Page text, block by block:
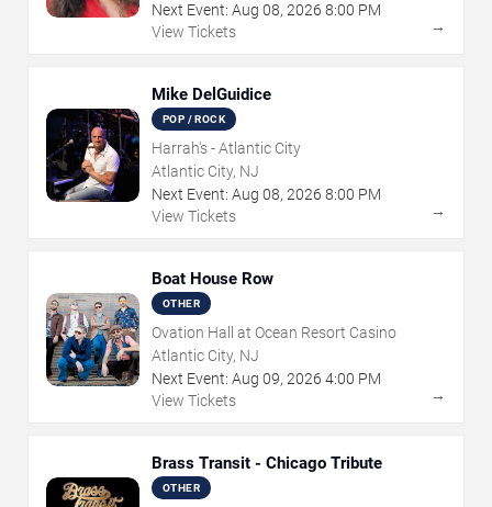
Next Event: Aug 08, 2026 8:00 PM
View Tickets
→
Mike DelGuidice
POP / ROCK
Harrah's - Atlantic City
Atlantic City, NJ
Next Event: Aug 08, 2026 8:00 PM
View Tickets
→
Boat House Row
OTHER
Ovation Hall at Ocean Resort Casino
Atlantic City, NJ
Next Event: Aug 09, 2026 4:00 PM
View Tickets
→
Brass Transit - Chicago Tribute
OTHER